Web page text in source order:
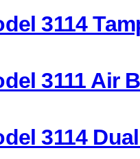
3114
3111 Air
3114